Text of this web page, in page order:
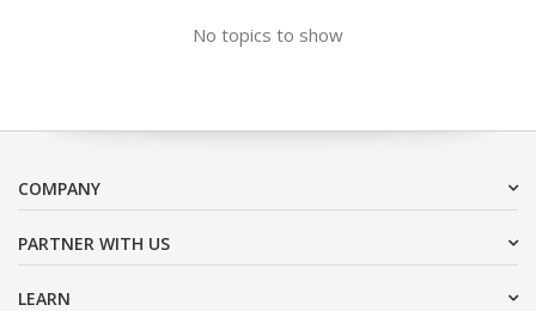
No topics to show
COMPANY
PARTNER WITH US
LEARN